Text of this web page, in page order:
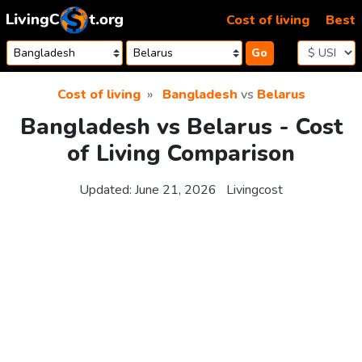
Skip to content
Go
Cost of living Best
Cost of living Bangladesh vs Belarus
Bangladesh vs Belarus - Cost
of Living Comparison
Updated: June 21, 2026 Livingcost